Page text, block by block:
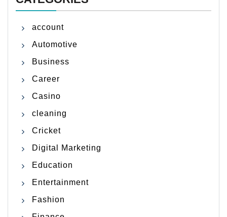
account
Automotive
Business
Career
Casino
cleaning
Cricket
Digital Marketing
Education
Entertainment
Fashion